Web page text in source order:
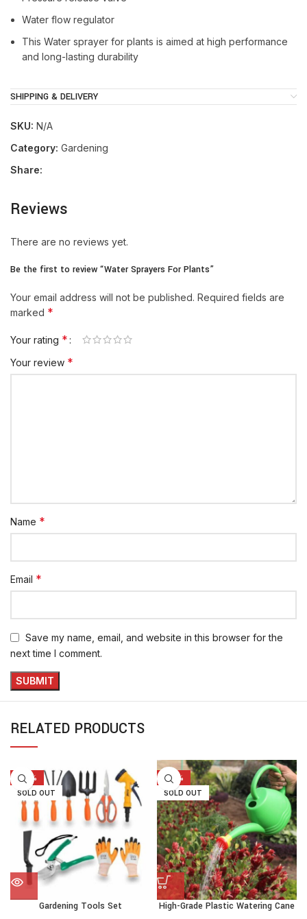
Water flow regulator
This Water sprayer for plants is aimed at high performance
and long-lasting durability
SHIPPING & DELIVERY
SKU: N/A
Category: Gardening
Share:
Reviews
There are no reviews yet.
Be the first to review “Water Sprayers For Plants”
Your email address will not be published. Required fields are
marked *
Your rating *
Your review *
Name *
Email *
Save my name, email, and website in this browser for the
next time I comment.
RELATED PRODUCTS
-20%
SOLD OUT
Gardening Tools Set
-30%
SOLD OUT
High-Grade Plastic Watering Cane